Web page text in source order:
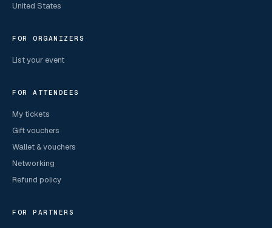
United States
FOR ORGANIZERS
List your event
FOR ATTENDEES
My tickets
Gift vouchers
Wallet & vouchers
Networking
Refund policy
FOR PARTNERS